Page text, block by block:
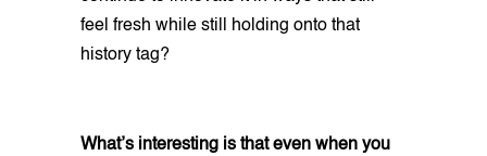
feel fresh while still holding onto that
history tag?
What’s interesting is that even when you